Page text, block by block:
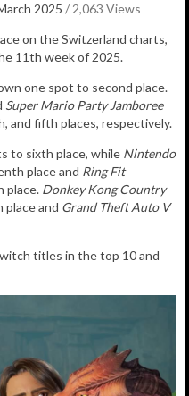
2025 / 2,063 Views
on the Switzerland charts,
11th week of 2025.
one spot to second place.
Super Mario Party Jamboree
and fifth places, respectively.
to sixth place, while Nintendo
place and Ring Fit
place. Donkey Kong Country
and Grand Theft Auto V
titles in the top 10 and